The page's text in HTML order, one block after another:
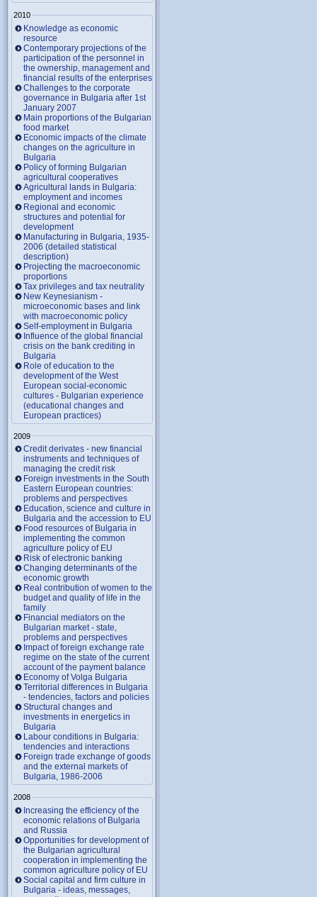
2010
Knowledge as economic
resource
Contemporary projections of the
participation of the personnel in
the ownership, management and
financial results of the enterprises
Challenges to the corporate
governance in Bulgaria after 1st
January 2007
Main proportions of the Bulgarian
food market
Economic impacts of the climate
changes on the agriculture in
Bulgaria
Policy of forming Bulgarian
agricultural cooperatives
Agricultural lands in Bulgaria:
employment and incomes
Regional and economic
structures and potential for
development
Manufacturing in Bulgaria, 1935-
2006 (detailed statistical
description)
Projecting the macroeconomic
proportions
Tax privileges and tax neutrality
New Keynesianism -
microeconomic bases and link
with macroeconomic policy
Self-employment in Bulgaria
Influence of the global financial
crisis on the bank crediting in
Bulgaria
Role of education to the
development of the West
European social-economic
cultures - Bulgarian experience
(educational changes and
European practices)
2009
Credit derivates - new financial
instruments and techniques of
managing the credit risk
Foreign investments in the South
Eastern European countries:
problems and perspectives
Education, science and culture in
Bulgaria and the accession to EU
Food resources of Bulgaria in
implementing the common
agriculture policy of EU
Risk of electronic banking
Changing determinants of the
economic growth
Real contribution of women to the
budget and quality of life in the
family
Financial mediators on the
Bulgarian market - state,
problems and perspectives
Impact of foreign exchange rate
regime on the state of the current
account of the payment balance
Economy of Volga Bulgaria
Territorial differences in Bulgaria
- tendencies, factors and policies
Structural changes and
investments in energetics in
Bulgaria
Labour conditions in Bulgaria:
tendencies and interactions
Foreign trade exchange of goods
and the external markets of
Bulgaria, 1986-2006
2008
Increasing the efficiency of the
economic relations of Bulgaria
and Russia
Opportunities for development of
the Bulgarian agricultural
cooperation in implementing the
common agriculture policy of EU
Social capital and firm culture in
Bulgaria - ideas, messages,